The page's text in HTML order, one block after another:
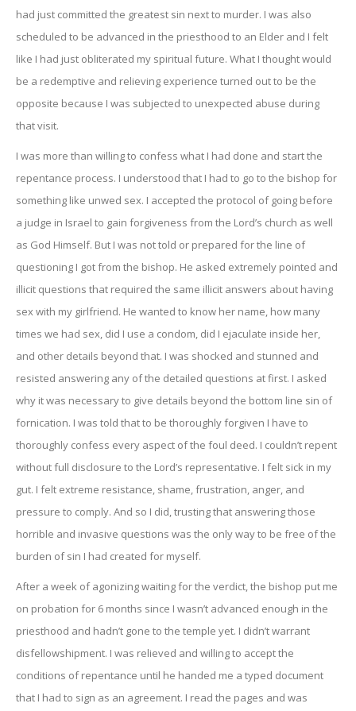
had just committed the greatest sin next to murder. I was also
scheduled to be advanced in the priesthood to an Elder and I felt
like I had just obliterated my spiritual future. What I thought would
be a redemptive and relieving experience turned out to be the
opposite because I was subjected to unexpected abuse during
that visit.
I was more than willing to confess what I had done and start the
repentance process. I understood that I had to go to the bishop for
something like unwed sex. I accepted the protocol of going before
a judge in Israel to gain forgiveness from the Lord’s church as well
as God Himself. But I was not told or prepared for the line of
questioning I got from the bishop. He asked extremely pointed and
illicit questions that required the same illicit answers about having
sex with my girlfriend. He wanted to know her name, how many
times we had sex, did I use a condom, did I ejaculate inside her,
and other details beyond that. I was shocked and stunned and
resisted answering any of the detailed questions at first. I asked
why it was necessary to give details beyond the bottom line sin of
fornication. I was told that to be thoroughly forgiven I have to
thoroughly confess every aspect of the foul deed. I couldn’t repent
without full disclosure to the Lord’s representative. I felt sick in my
gut. I felt extreme resistance, shame, frustration, anger, and
pressure to comply. And so I did, trusting that answering those
horrible and invasive questions was the only way to be free of the
burden of sin I had created for myself.
After a week of agonizing waiting for the verdict, the bishop put me
on probation for 6 months since I wasn’t advanced enough in the
priesthood and hadn’t gone to the temple yet. I didn’t warrant
disfellowshipment. I was relieved and willing to accept the
conditions of repentance until he handed me a typed document
that I had to sign as an agreement. I read the pages and was